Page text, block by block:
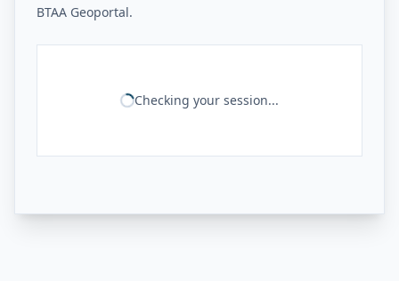
BTAA Geoportal.
Checking your session...